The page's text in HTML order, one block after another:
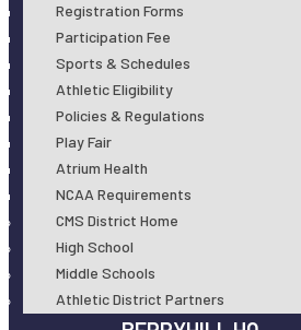
Registration Forms
Participation Fee
Sports & Schedules
Athletic Eligibility
Policies & Regulations
Play Fair
Atrium Health
NCAA Requirements
CMS District Home
High School
Middle Schools
Athletic District Partners